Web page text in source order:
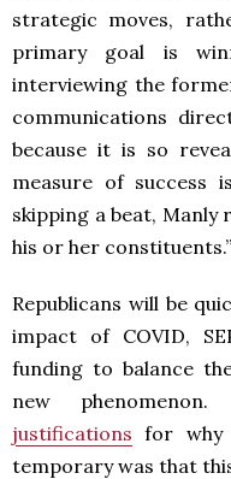
strategic moves,
primary goal is
interviewing the
communications
because it is so
measure of success
skipping a beat, Manly
his or her constituents.”
Republicans will be
impact of COVID,
funding to balance
new
justifications for why
temporary was that